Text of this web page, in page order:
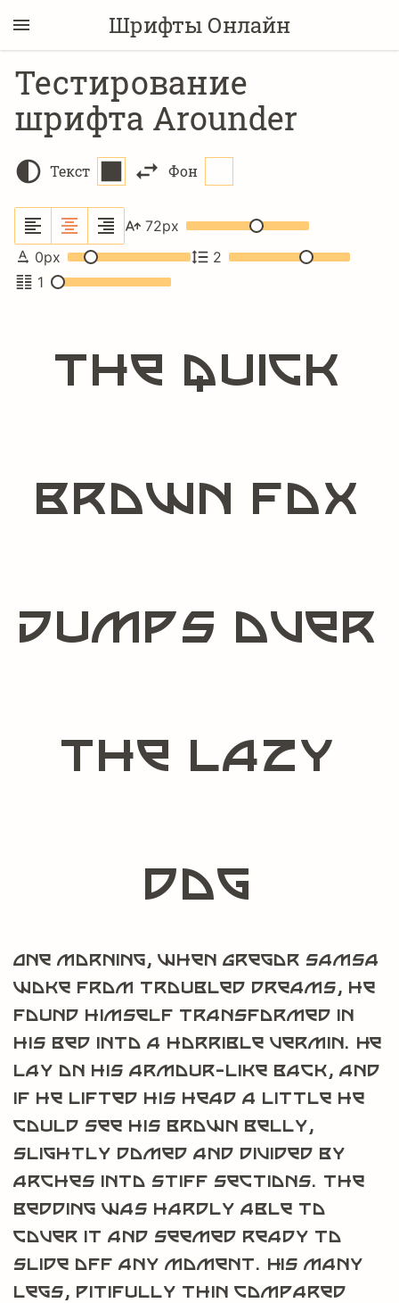
Шрифты Онлайн
Тестирование
шрифта Arounder
Текст Фон
72px
0px
2
1
The quick
brown fox
jumps over
the lazy
dog
One morning, when Gregor Samsa
woke from troubled dreams, he
found himself transformed in
his bed into a horrible vermin. He
lay on his armour-like back, and
if he lifted his head a little he
could see his brown belly,
slightly domed and divided by
arches into stiff sections. The
bedding was hardly able to
cover it and seemed ready to
slide off any moment. His many
legs, pitifully thin compared